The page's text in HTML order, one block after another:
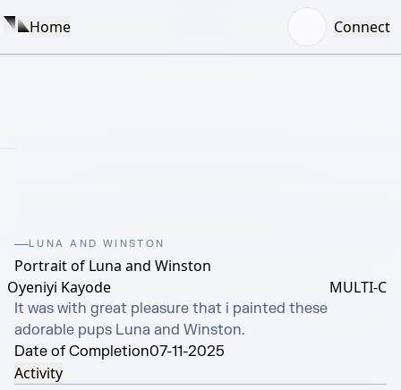
Home Connect
LUNA AND WINSTON
Portrait of Luna and Winston
Oyeniyi Kayode
MULTI-C
It was with great pleasure that i painted these
adorable pups Luna and Winston.
Date of Completion07-11-2025
Activity